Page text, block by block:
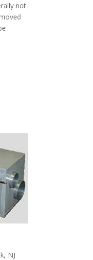
not
NJ